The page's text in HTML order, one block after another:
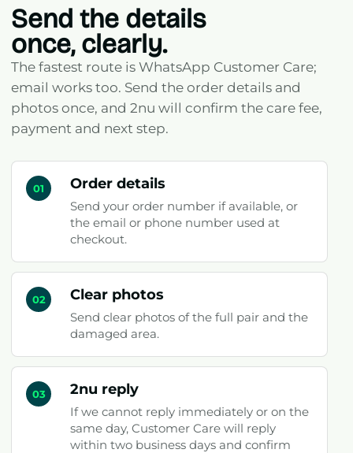
Send the details
once, clearly.
The fastest route is WhatsApp Customer Care;
email works too. Send the order details and
photos once, and 2nu will confirm the care fee,
payment and next step.
01 Order details
Send your order number if available, or
the email or phone number used at
checkout.
02 Clear photos
Send clear photos of the full pair and the
damaged area.
03 2nu reply
If we cannot reply immediately or on the
same day, Customer Care will reply
within two business days and confirm